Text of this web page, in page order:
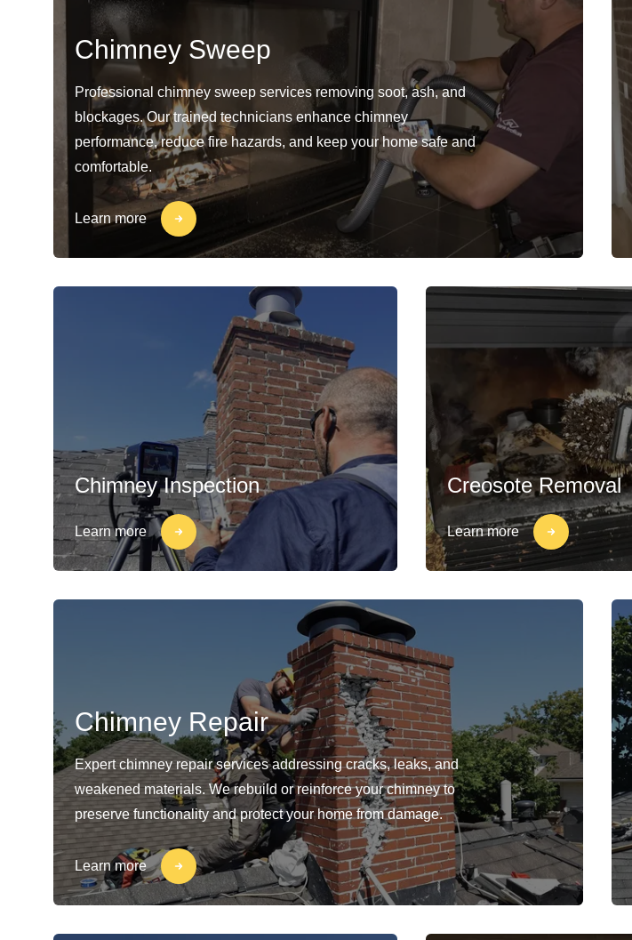
Chimney Sweep
Professional chimney sweep services removing soot, ash, and
blockages. Our trained technicians enhance chimney
performance, reduce fire hazards, and keep your home safe and
comfortable.
Learn more
Chimney Inspection
Learn more
Creosote Removal
Learn more
Chimney Repair
Expert chimney repair services addressing cracks, leaks, and
weakened materials. We rebuild or reinforce your chimney to
preserve functionality and protect your home from damage.
Learn more